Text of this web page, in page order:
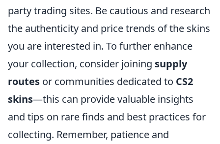
party trading sites. Be cautious and research
the authenticity and price trends of the skins
you are interested in. To further enhance
your collection, consider joining supply
routes or communities dedicated to CS2
skins—this can provide valuable insights
and tips on rare finds and best practices for
collecting. Remember, patience and